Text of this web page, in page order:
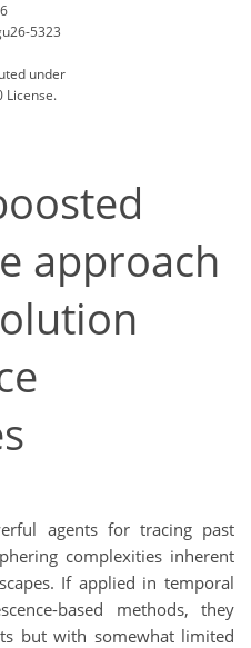
5323
under
License.
approach
agents for tracing past
complexities inherent
If applied in temporal
based methods, they
but with somewhat limited